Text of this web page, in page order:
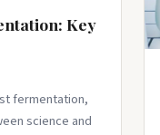
Key
fermentation,
science and